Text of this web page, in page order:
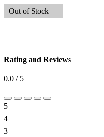
Out of Stock
Rating and Reviews
0.0 / 5
5
4
3